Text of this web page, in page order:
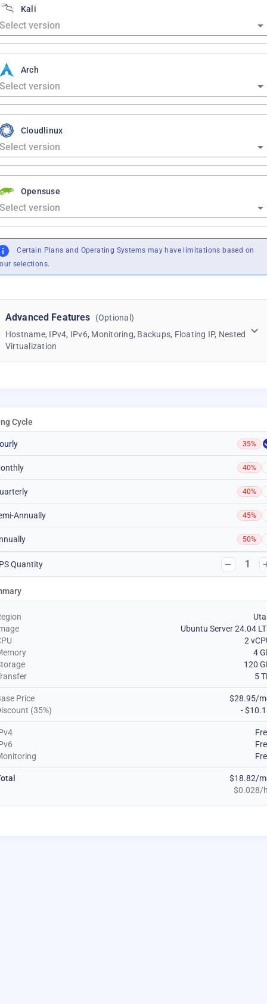
Kali
Arch
Cloudlinux
Opensuse
Certain Plans and Operating Systems may have limitations based on
selections.
Advanced Features
(Optional)
Hostname, IPv4, IPv6, Monitoring, Backups, Floating IP, Nested
Virtualization
Cycle
35%
40%
40%
Annually 45%
50%
Quantity 1
Ubuntu Server 24.04
2
4
120
5
Price
$28.95/
(35%)
-
$18.82/
$0.028/